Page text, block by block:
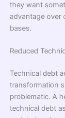
they want
advantage over
bases.
Reduced
Technical debt
transformation
problematic. A
technical debt